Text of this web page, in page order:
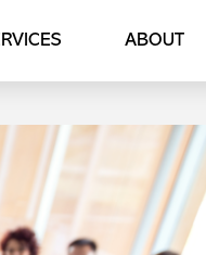
ABOUT